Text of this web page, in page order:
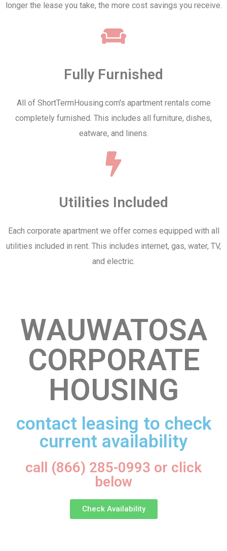
longer the lease you take, the more cost savings you receive.
Fully Furnished
All of ShortTermHousing.com's apartment rentals come
completely furnished. This includes all furniture, dishes,
eatware, and linens.
Utilities Included
Each corporate apartment we offer comes equipped with all
utilities included in rent. This includes internet, gas, water, TV,
and electric.
WAUWATOSA
CORPORATE
HOUSING
contact leasing to check
current availability
call (866) 285-0993 or click
below
Check Availability